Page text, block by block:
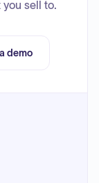
sell to.
demo